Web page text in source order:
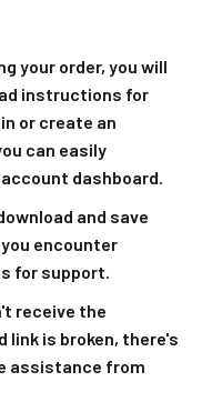
your order, you will
instructions for
or create an
can easily
dashboard.
and save
encounter
for support.
receive the
link is broken, there's
assistance from